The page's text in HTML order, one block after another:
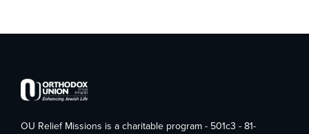
OU Relief Missions is a charitable program - 501c3 - 81-